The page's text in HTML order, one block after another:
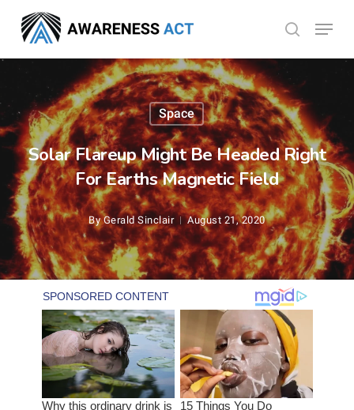
main
search
Menu
Space
Solar Flareup Might Be Headed Right
For Earths Magnetic Field
By Gerald Sinclair August 21, 2020